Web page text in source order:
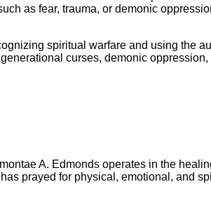
as fear, trauma, or demonic
spiritual warfare and using the
curses, demonic
A. Edmonds operates in the
prayed for physical, emotional, and